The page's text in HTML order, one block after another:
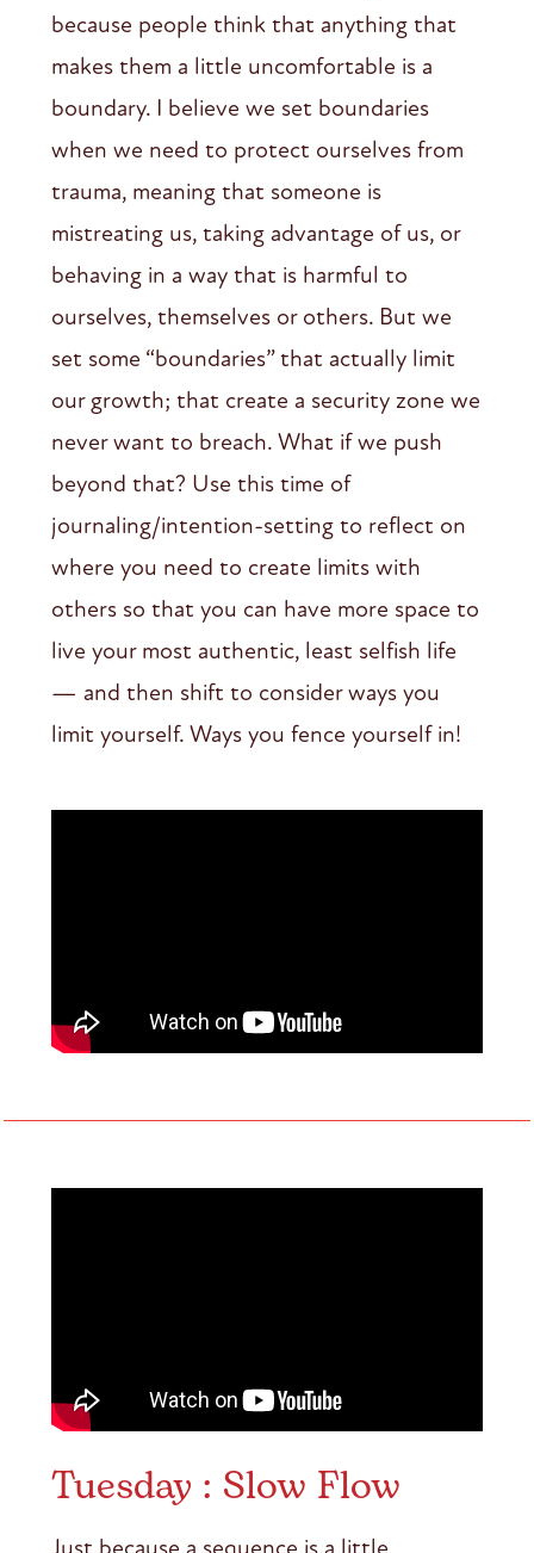
because people think that anything that
makes them a little uncomfortable is a
boundary. I believe we set boundaries
when we need to protect ourselves from
trauma, meaning that someone is
mistreating us, taking advantage of us, or
behaving in a way that is harmful to
ourselves, themselves or others. But we
set some “boundaries” that actually limit
our growth; that create a security zone we
never want to breach. What if we push
beyond that? Use this time of
journaling/intention-setting to reflect on
where you need to create limits with
others so that you can have more space to
live your most authentic, least selfish life
— and then shift to consider ways you
limit yourself. Ways you fence yourself in!
Tuesday : Slow Flow